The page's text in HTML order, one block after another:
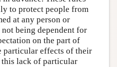
to protect people from
at any person or
being dependent for
on the part of
particular effects of their
lack of particular